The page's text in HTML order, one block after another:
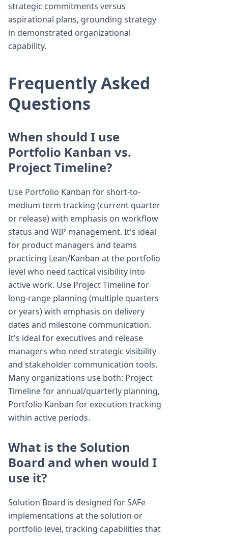
strategic commitments versus
aspirational plans, grounding strategy
in demonstrated organizational
capability.
Frequently Asked
Questions
When should I use
Portfolio Kanban vs.
Project Timeline?
Use Portfolio Kanban for short-to-
medium term tracking (current quarter
or release) with emphasis on workflow
status and WIP management. It's ideal
for product managers and teams
practicing Lean/Kanban at the portfolio
level who need tactical visibility into
active work. Use Project Timeline for
long-range planning (multiple quarters
or years) with emphasis on delivery
dates and milestone communication.
It's ideal for executives and release
managers who need strategic visibility
and stakeholder communication tools.
Many organizations use both: Project
Timeline for annual/quarterly planning,
Portfolio Kanban for execution tracking
within active periods.
What is the Solution
Board and when would I
use it?
Solution Board is designed for SAFe
implementations at the solution or
portfolio level, tracking capabilities that